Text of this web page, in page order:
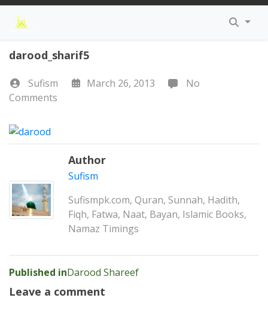
darood_sharif5
Sufism March 26, 2013
No
Comments
Author
Sufism
Sufismpk.com, Quran, Sunnah, Hadith,
Fiqh, Fatwa, Naat, Bayan, Islamic Books,
Namaz Timings
Post
navigation
Published inDarood Shareef
Leave a comment